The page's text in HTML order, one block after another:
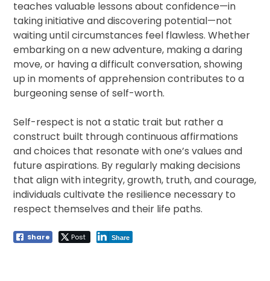
teaches valuable lessons about confidence—in
taking initiative and discovering potential—not
waiting until circumstances feel flawless. Whether
embarking on a new adventure, making a daring
move, or having a difficult conversation, showing
up in moments of apprehension contributes to a
burgeoning sense of self-worth.
Self-respect is not a static trait but rather a
construct built through continuous affirmations
and choices that resonate with one’s values and
future aspirations. By regularly making decisions
that align with integrity, growth, truth, and courage,
individuals cultivate the resilience necessary to
respect themselves and their life paths.
Share Post Share